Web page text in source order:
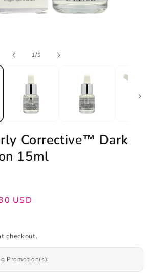
1/of
5
Corrective™ Dark
15ml
USD
checkout.
Promotion(s):